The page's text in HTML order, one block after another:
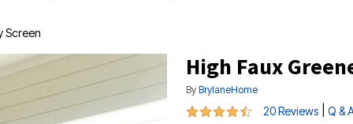
Screen
High Faux
By BrylaneHome
4.3 out of 5 Customer Rating
20 Reviews Q &